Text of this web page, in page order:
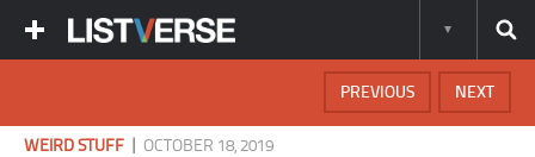
NEXT
PREVIOUS
WEIRD STUFF |OCTOBER 18, 2019